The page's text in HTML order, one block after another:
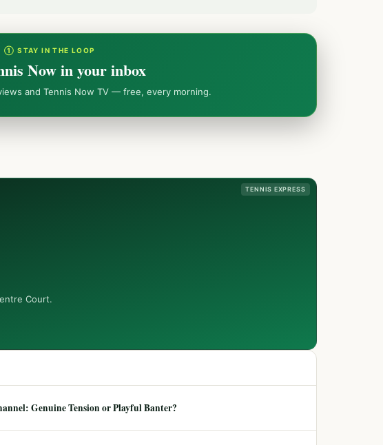
① STAY IN THE LOOP
Now in your inbox
and Tennis Now TV — free, every morning.
TENNIS EXPRESS
Court.
Genuine Tension or Playful Banter?